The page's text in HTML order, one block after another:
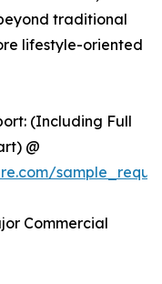
traditional
lifestyle-oriented
(Including Full
@
Commercial